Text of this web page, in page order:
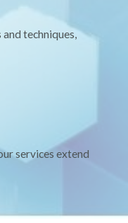
techniques,
services extend